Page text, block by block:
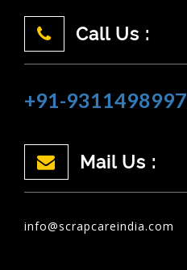
Call Us :
+91-9311498997
Mail Us :
info@scrapcareindia.com